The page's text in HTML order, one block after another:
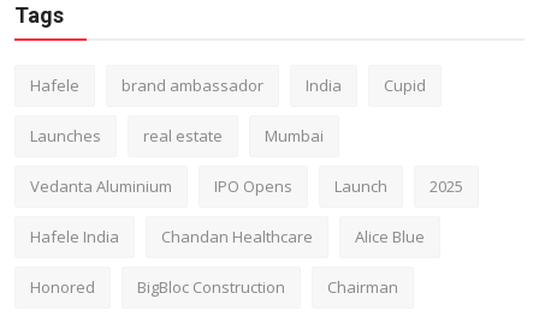
Tags
Hafele brand ambassador India Cupid
Launches real estate Mumbai
Vedanta Aluminium IPO Opens Launch 2025
Hafele India Chandan Healthcare Alice Blue
Honored BigBloc Construction Chairman